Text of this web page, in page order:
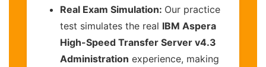
Real Exam Simulation: Our practice
test simulates the real IBM Aspera
High-Speed Transfer Server v4.3
Administration experience, making